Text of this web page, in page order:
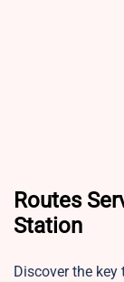
Routes
Station
Discover the